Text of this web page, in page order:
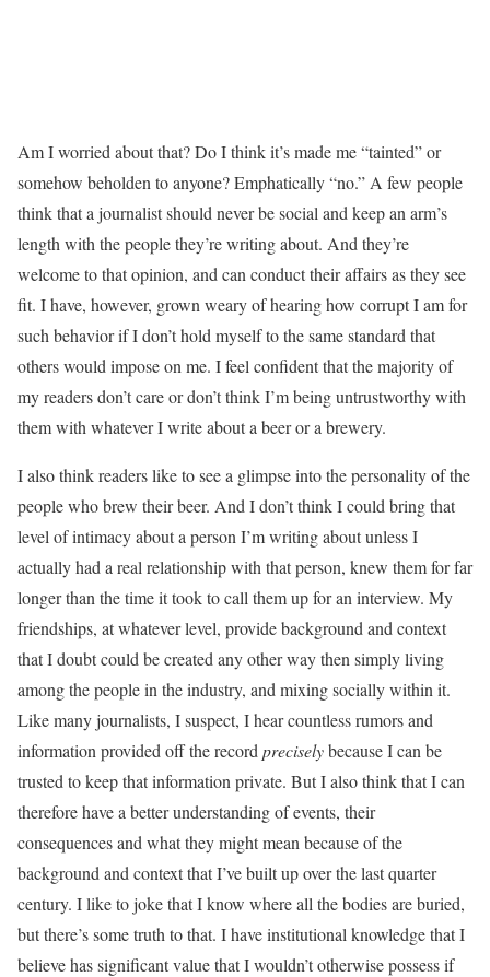
Am I worried about that? Do I think it’s made me “tainted” or
somehow beholden to anyone? Emphatically “no.” A few people
think that a journalist should never be social and keep an arm’s
length with the people they’re writing about. And they’re
welcome to that opinion, and can conduct their affairs as they see
fit. I have, however, grown weary of hearing how corrupt I am for
such behavior if I don’t hold myself to the same standard that
others would impose on me. I feel confident that the majority of
my readers don’t care or don’t think I’m being untrustworthy with
them with whatever I write about a beer or a brewery.
I also think readers like to see a glimpse into the personality of the
people who brew their beer. And I don’t think I could bring that
level of intimacy about a person I’m writing about unless I
actually had a real relationship with that person, knew them for far
longer than the time it took to call them up for an interview. My
friendships, at whatever level, provide background and context
that I doubt could be created any other way then simply living
among the people in the industry, and mixing socially within it.
Like many journalists, I suspect, I hear countless rumors and
information provided off the record preciselybecause I can be
trusted to keep that information private. But I also think that I can
therefore have a better understanding of events, their
consequences and what they might mean because of the
background and context that I’ve built up over the last quarter
century. I like to joke that I know where all the bodies are buried,
but there’s some truth to that. I have institutional knowledge that I
believe has significant value that I wouldn’t otherwise possess if